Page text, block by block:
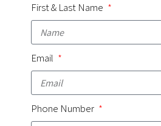
First & Last Name
Email
Phone Number